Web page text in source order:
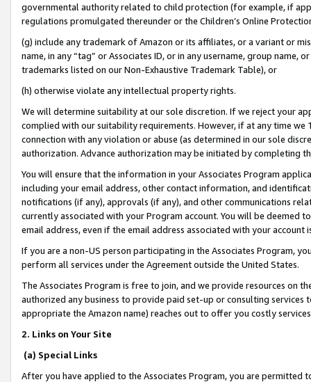
governmental authority related to child protection (for example, if
regulations promulgated thereunder or the Children’s Online
(g) include any trademark of Amazon or its affiliates, or a variant or
name, in any “tag” or Associates ID, or in any username, group
trademarks listed on our Non-Exhaustive Trademark Table), or
(h) otherwise violate any intellectual property rights.
We will determine suitability at our sole discretion. If we reject your
complied with our suitability requirements. However, if at any time
connection with any violation or abuse (as determined in our sole
authorization. Advance authorization may be initiated by completing
You will ensure that the information in your Associates Program
including your email address, other contact information, and
notifications (if any), approvals (if any), and other communications
currently associated with your Program account. You will be deemed
email address, even if the email address associated with your account
If you are a non-US person participating in the Associates Program,
perform all services under the Agreement outside the United States.
The Associates Program is free to join, and we provide resources on
authorized any business to provide paid set-up or consulting
appropriate the Amazon name) reaches out to offer you costly
2. Links on Your Site
(a) Special Links
After you have applied to the Associates Program, you are permitted